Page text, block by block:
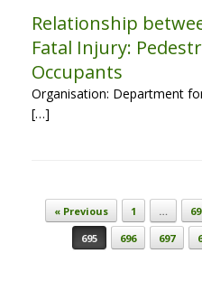
Relationship
Fatal Injury:
Occupants
Organisation: Department
[…]
Post navigation
« Previous 1 …
695
696 697